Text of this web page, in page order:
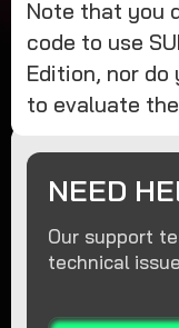
Note that you
code to use
Edition, nor
to evaluate
NEED
Our support
technical